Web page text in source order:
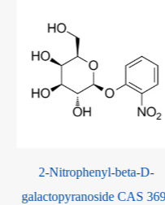
2-Nitrophenyl-beta-D-
galactopyranoside CAS